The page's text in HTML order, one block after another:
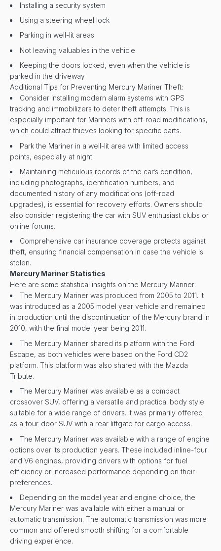
Installing a security system
Using a steering wheel lock
Parking in well-lit areas
Not leaving valuables in the vehicle
Keeping the doors locked, even when the vehicle is
parked in the driveway
Additional Tips for Preventing Mercury Mariner Theft:
Consider installing modern alarm systems with GPS
tracking and immobilizers to deter theft attempts. This is
especially important for Mariners with off-road modifications,
which could attract thieves looking for specific parts.
Park the Mariner in a well-lit area with limited access
points, especially at night.
Maintaining meticulous records of the car’s condition,
including photographs, identification numbers, and
documented history of any modifications (off-road
upgrades), is essential for recovery efforts. Owners should
also consider registering the car with SUV enthusiast clubs or
online forums.
Comprehensive car insurance coverage protects against
theft, ensuring financial compensation in case the vehicle is
stolen.
Mercury Mariner Statistics
Here are some statistical insights on the Mercury Mariner:
The Mercury Mariner was produced from 2005 to 2011. It
was introduced as a 2005 model year vehicle and remained
in production until the discontinuation of the Mercury brand in
2010, with the final model year being 2011.
The Mercury Mariner shared its platform with the Ford
Escape, as both vehicles were based on the Ford CD2
platform. This platform was also shared with the Mazda
Tribute.
The Mercury Mariner was available as a compact
crossover SUV, offering a versatile and practical body style
suitable for a wide range of drivers. It was primarily offered
as a four-door SUV with a rear liftgate for cargo access.
The Mercury Mariner was available with a range of engine
options over its production years. These included inline-four
and V6 engines, providing drivers with options for fuel
efficiency or increased performance depending on their
preferences.
Depending on the model year and engine choice, the
Mercury Mariner was available with either a manual or
automatic transmission. The automatic transmission was more
common and offered smooth shifting for a comfortable
driving experience.